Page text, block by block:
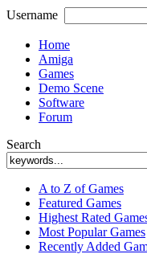
Username
Home
Amiga
Games
Demo Scene
Software
Forum
Search
A to Z of Games
Featured Games
Highest Rated
Most Popular Games
Recently Added